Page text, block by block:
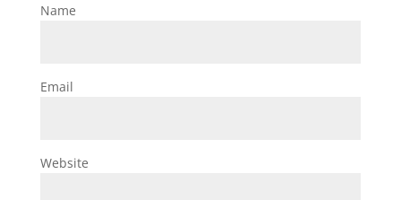
Name
Email
Website